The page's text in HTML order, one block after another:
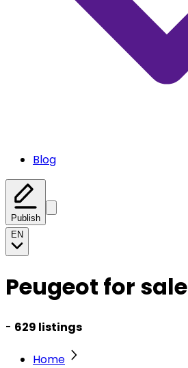
Blog
Publish
EN
Peugeot for sale
- 629 listings
Home